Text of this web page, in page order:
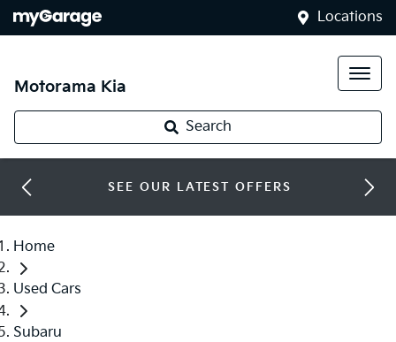
Locations
Motorama Kia
Search
SEE OUR LATEST OFFERS
Home
Used Cars
Subaru